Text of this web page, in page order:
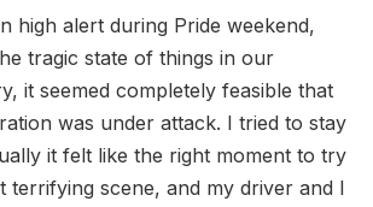
high alert during Pride weekend,
tragic state of things in our
it seemed completely feasible that
was under attack. I tried to stay
it felt like the right moment to try
terrifying scene, and my driver and I